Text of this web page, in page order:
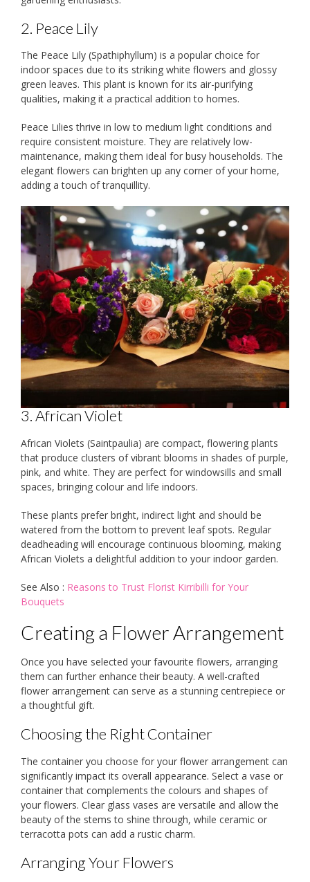
2. Peace Lily
The Peace Lily (Spathiphyllum) is a popular choice for
indoor spaces due to its striking white flowers and glossy
green leaves. This plant is known for its air-purifying
qualities, making it a practical addition to homes.
Peace Lilies thrive in low to medium light conditions and
require consistent moisture. They are relatively low-
maintenance, making them ideal for busy households. The
elegant flowers can brighten up any corner of your home,
adding a touch of tranquillity.
3. African Violet
African Violets (Saintpaulia) are compact, flowering plants
that produce clusters of vibrant blooms in shades of purple,
pink, and white. They are perfect for windowsills and small
spaces, bringing colour and life indoors.
These plants prefer bright, indirect light and should be
watered from the bottom to prevent leaf spots. Regular
deadheading will encourage continuous blooming, making
African Violets a delightful addition to your indoor garden.
See Also : Reasons to Trust Florist Kirribilli for Your
Bouquets
Creating a Flower Arrangement
Once you have selected your favourite flowers, arranging
them can further enhance their beauty. A well-crafted
flower arrangement can serve as a stunning centrepiece or
a thoughtful gift.
Choosing the Right Container
The container you choose for your flower arrangement can
significantly impact its overall appearance. Select a vase or
container that complements the colours and shapes of
your flowers. Clear glass vases are versatile and allow the
beauty of the stems to shine through, while ceramic or
terracotta pots can add a rustic charm.
Arranging Your Flowers